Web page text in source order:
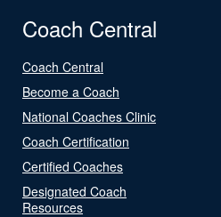
Coach Central
Coach Central
Become a Coach
National Coaches Clinic
Coach Certification
Certified Coaches
Designated Coach
Resources